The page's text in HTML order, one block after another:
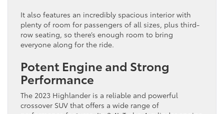
It also features an incredibly spacious interior with
plenty of room for passengers of all sizes, plus third-
row seating, so there’s enough room to bring
everyone along for the ride.
Potent Engine and Strong
Performance
The 2023 Highlander is a reliable and powerful
crossover SUV that offers a wide range of